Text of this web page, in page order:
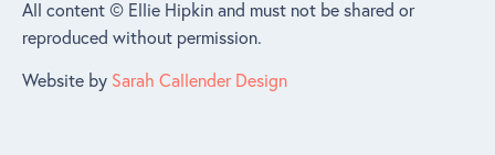
All content © Ellie Hipkin and must not be shared or
reproduced without permission.
Website by Sarah Callender Design